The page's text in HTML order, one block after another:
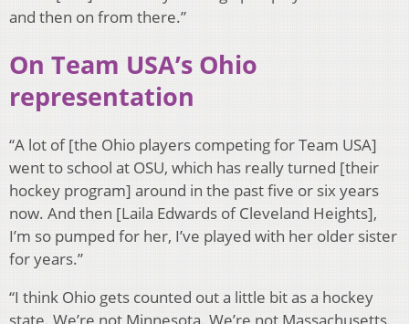
and then on from there.”
On Team USA’s Ohio
representation
“A lot of [the Ohio players competing for Team USA]
went to school at OSU, which has really turned [their
hockey program] around in the past five or six years
now. And then [Laila Edwards of Cleveland Heights],
I’m so pumped for her, I’ve played with her older sister
for years.”
“I think Ohio gets counted out a little bit as a hockey